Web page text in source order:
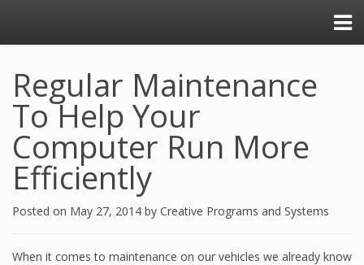
Regular Maintenance
To Help Your
Computer Run More
Efficiently
Posted on May 27, 2014 by Creative Programs and Systems
When it comes to maintenance on our vehicles we already know